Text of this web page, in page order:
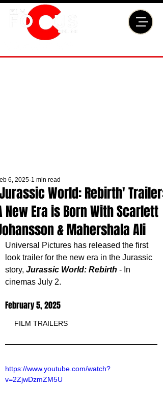
World: Rebirth' Trailer:
New Era is Born With Scarlett
& Mahershala Ali
6, 2025 1 min read
Universal Pictures has released the first
look trailer for the new era in the Jurassic
story, Jurassic World: Rebirth - In
cinemas July 2.
February 5, 2025
FILM TRAILERS
https://www.youtube.com/watch?
v=2ZjwDzmZM5U